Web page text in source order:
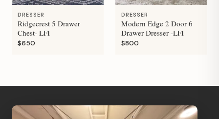
DRESSER
Ridgecrest 5 Drawer
Chest- LFI
$650
DRESSER
Modern Edge 2 Door 6
Drawer Dresser -LFI
$800